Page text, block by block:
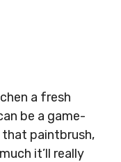
a fresh
be a game-
paintbrush,
it’ll really